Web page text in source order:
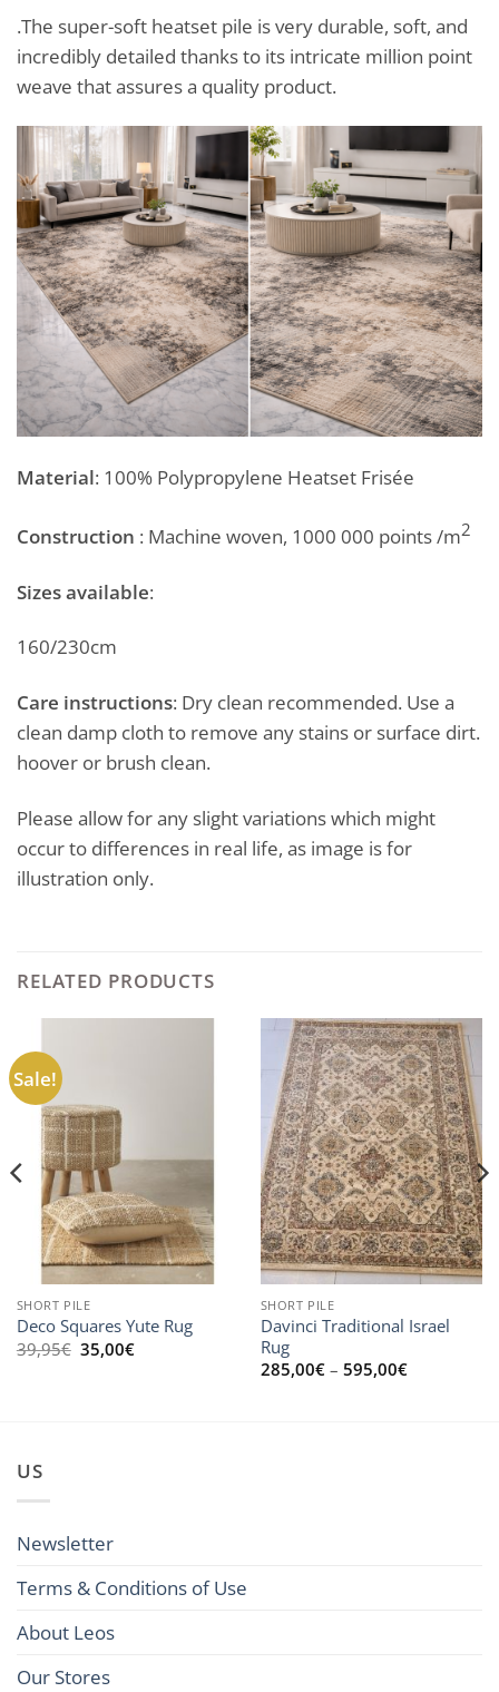
.The super-soft heatset pile is very durable, soft, and
incredibly detailed thanks to its intricate million point
weave that assures a quality product.
Material: 100% Polypropylene Heatset Frisée
Construction : Machine woven, 1000 000 points /m2
Sizes available:
160/230cm
Care instructions: Dry clean recommended. Use a
clean damp cloth to remove any stains or surface dirt.
hoover or brush clean.
Please allow for any slight variations which might
occur to differences in real life, as image is for
illustration only.
RELATED PRODUCTS
Sale!
SHORT PILE
Deco Squares Yute Rug
39,95€ Original
price
35,00€Current
SHORT PILE
Davinci Traditional Israel
Rug
285,00€ – 595,00€Price
US
Newsletter
Terms & Conditions of Use
About Leos
Our Stores